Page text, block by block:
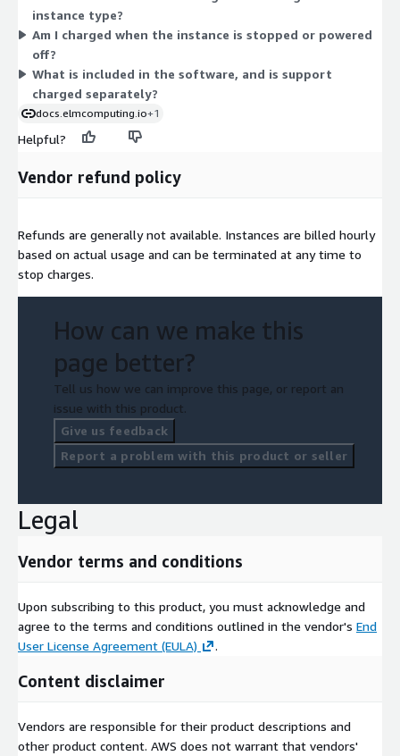
and high-performance-computing needs. There are no tiers or
feature levels — the software is the same across every choice.
Your hourly rate scales with the instance's vCPU, memory, and
hardware profile. You pay only for the hours each instance runs.
instance type?
Am I charged when the instance is stopped or powered
off?
What is included in the software, and is support
charged separately?
docs.elmcomputing.io+1
Helpful?
Vendor refund policy
Refunds are generally not available. Instances are billed hourly
based on actual usage and can be terminated at any time to
stop charges.
How can we make this
page better?
Tell us how we can improve this page, or report an
issue with this product.
Give us feedback
Report a problem with this product or seller
Legal
Vendor terms and conditions
Upon subscribing to this product, you must acknowledge and
agree to the terms and conditions outlined in the vendor's End
User License Agreement (EULA)
.
Content disclaimer
Vendors are responsible for their product descriptions and
other product content. AWS does not warrant that vendors'